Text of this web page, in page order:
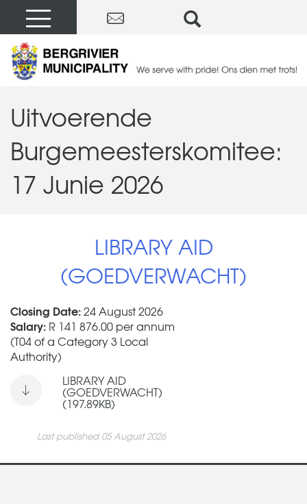
Uitvoerende
Burgemeesterskomitee:
17 Junie 2026
LIBRARY AID
(GOEDVERWACHT)
Closing Date:24 August 2026
Salary: R 141 876.00 per annum
(T04 of a Category 3 Local
Authority)
LIBRARY AID
(GOEDVERWACHT)
(197.89KB)
Last published 05 August 2026